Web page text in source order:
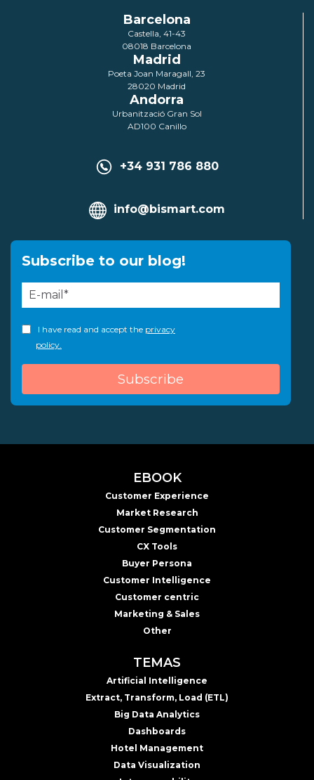
Barcelona
Castella, 41-43
08018 Barcelona
Madrid
Poeta Joan Maragall, 23
28020 Madrid
Andorra
Urbanització Gran Sol
AD100 Canillo
+34 931 786 880
info@bismart.com
Subscribe to our blog!
I have read and accept the privacy
policy.
EBOOK
Customer Experience
Market Research
Customer Segmentation
CX Tools
Buyer Persona
Customer Intelligence
Customer centric
Marketing & Sales
Other
TEMAS
Artificial Intelligence
Extract, Transform, Load (ETL)
Big Data Analytics
Dashboards
Hotel Management
Data Visualization